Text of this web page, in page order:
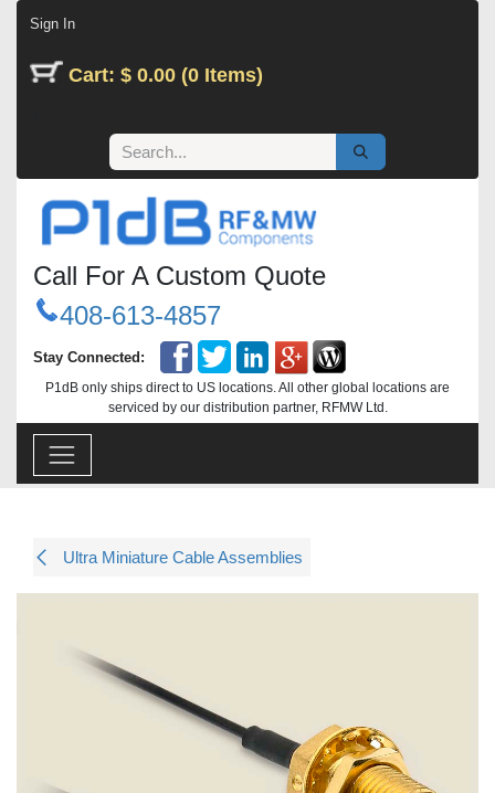
Sign In
Cart: $ 0.00 (0 Items)
Call For A Custom Quote
408-613-4857
Stay Connected:
P1dB only ships direct to US locations. All other global locations are
serviced by our distribution partner, RFMW Ltd.
Ultra Miniature Cable Assemblies